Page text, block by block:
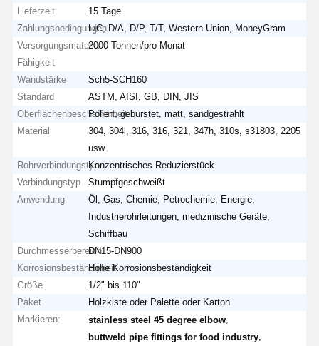
Lieferzeit
15 Tage
ZahlungsbedingungenL/C, D/A, D/P, T/T, Western Union, MoneyGram
Versorgungsmaterial-
Fähigkeit
2000 Tonnen/pro Monat
Wandstärke
Sch5-SCH160
Standard
ASTM, AISI, GB, DIN, JIS
OberflächenbeschaffenheitPoliert, gebürstet, matt, sandgestrahlt
Material
304, 304l, 316, 316, 321, 347h, 310s, s31803, 2205
usw.
RohrverbindungstypKonzentrisches Reduzierstück
Verbindungstyp
Stumpfgeschweißt
Anwendung
Öl, Gas, Chemie, Petrochemie, Energie,
Industrierohrleitungen, medizinische Geräte,
Schiffbau
DurchmesserbereichDN15-DN900
KorrosionsbeständigkeitHohe Korrosionsbeständigkeit
Größe
1/2" bis 110"
Paket
Holzkiste oder Palette oder Karton
Markieren:
stainless steel 45 degree elbow
buttweld pipe fittings for food industry